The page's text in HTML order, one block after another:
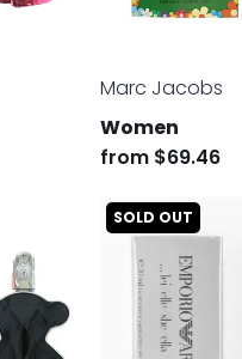
Marc Jacobs
Women
from $69.46
SOLD OUT